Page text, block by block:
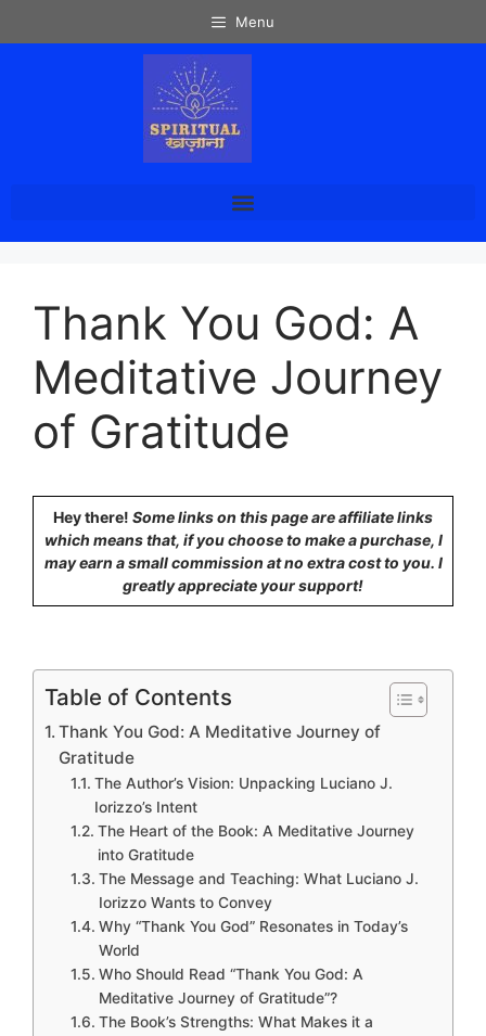
Menu
Thank You God: A
Meditative Journey
of Gratitude
Hey there! Some links on this page are affiliate links
which means that, if you choose to make a purchase, I
may earn a small commission at no extra cost to you. I
greatly appreciate your support!
Table of Contents
Thank You God: A Meditative Journey of
Gratitude
The Author’s Vision: Unpacking Luciano J.
Iorizzo’s Intent
The Heart of the Book: A Meditative Journey
into Gratitude
The Message and Teaching: What Luciano J.
Iorizzo Wants to Convey
Why “Thank You God” Resonates in Today’s
World
Who Should Read “Thank You God: A
Meditative Journey of Gratitude”?
The Book’s Strengths: What Makes it a